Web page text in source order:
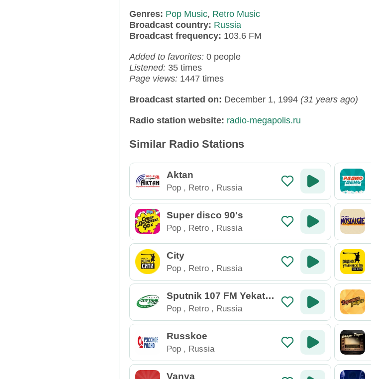
Genres: Pop Music, Retro Music
Broadcast country: Russia
Broadcast frequency: 103.6 FM
Added to favorites: 0 people
Listened: 35 times
Page views: 1447 times
Broadcast started on: December 1, 1994 (31 years ago)
Radio station website: radio-megapolis.ru
Similar Radio Stations
Aktan
Pop Retro Russia
Super disco 90's
Pop Retro Russia
City
Pop Retro Russia
Sputnik 107 FM Yekater
inburg
Pop Retro Russia
Russkoe
Pop Russia
Vanya